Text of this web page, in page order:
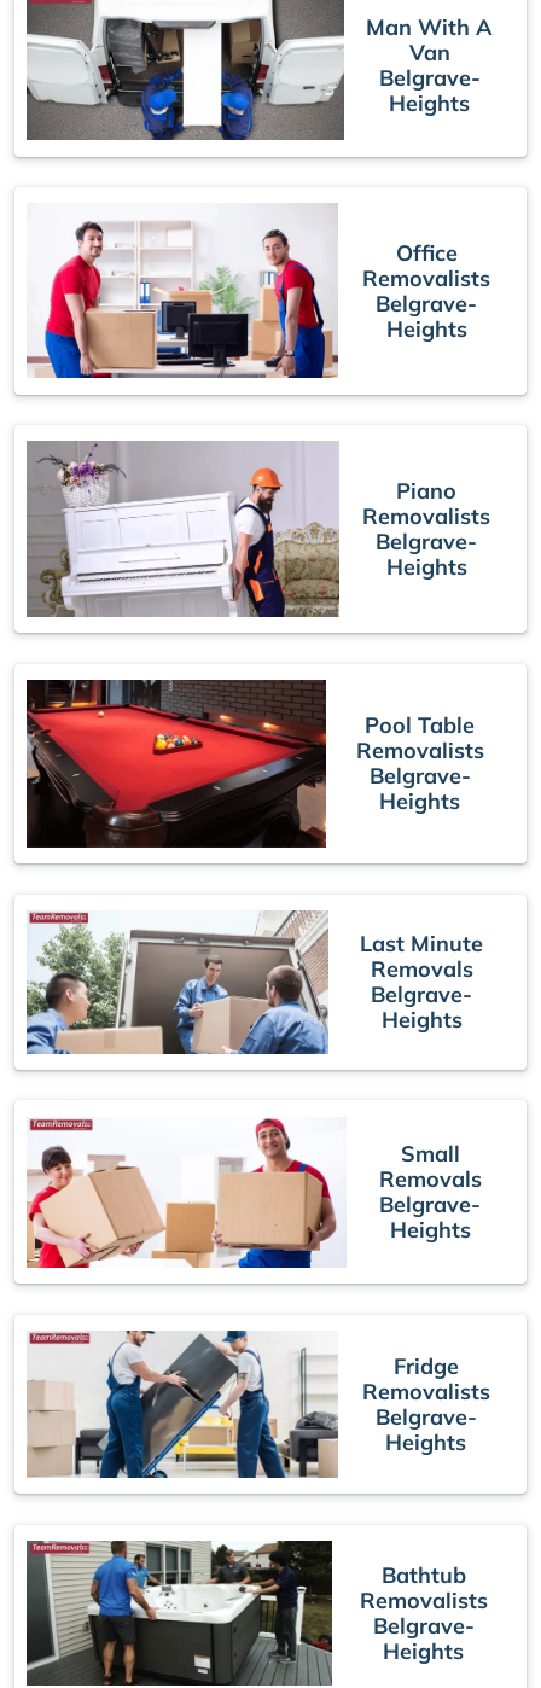
Man With A
Van
Belgrave-
Heights
Office
Removalists
Belgrave-
Heights
Piano
Removalists
Belgrave-
Heights
Pool Table
Removalists
Belgrave-
Heights
Last Minute
Removals
Belgrave-
Heights
Small
Removals
Belgrave-
Heights
Fridge
Removalists
Belgrave-
Heights
Bathtub
Removalists
Belgrave-
Heights